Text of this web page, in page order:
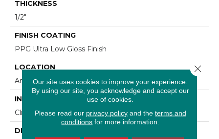
THICKNESS
1/2"
FINISH COATING
PPG Ultra Low Gloss Finish
LOCATION
Any Grade
INSTALLATION METHOD
Click-Lock|Staple Down|Glue Down
DESCRIPTION
Our site uses cookies to improve your experience.
By using our site, you acknowledge and accept our
use of cookies.
Please read our privacy policyand the terms and
conditions for more information.
Close